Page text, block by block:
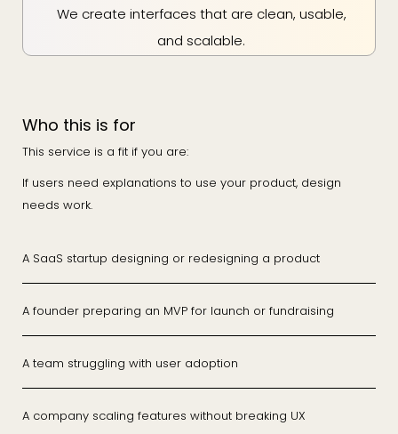
We create interfaces that are clean, usable,
and scalable.
Who this is for
This service is a fit if you are:
If users need explanations to use your product, design
needs work.
A SaaS startup designing or redesigning a product
A founder preparing an MVP for launch or fundraising
A team struggling with user adoption
A company scaling features without breaking UX